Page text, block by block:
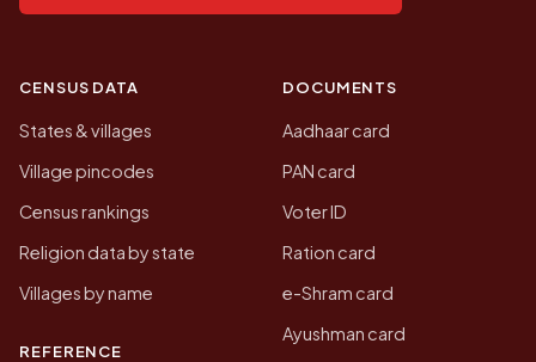
CENSUS DATA
States & villages
Village pincodes
Census rankings
Religion data by state
Villages by name
REFERENCE
DOCUMENTS
Aadhaar card
PAN card
Voter ID
Ration card
e-Shram card
Ayushman card